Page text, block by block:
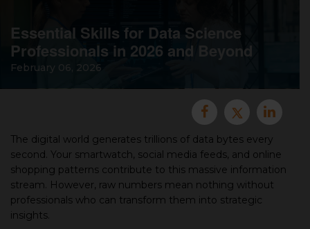
Essential Skills for Data Science
Professionals in 2026 and Beyond
February 06, 2026
The digital world generates trillions of data bytes every
second. Your smartwatch, social media feeds, and online
shopping patterns contribute to this massive information
stream. However, raw numbers mean nothing without
professionals who can transform them into strategic
insights.